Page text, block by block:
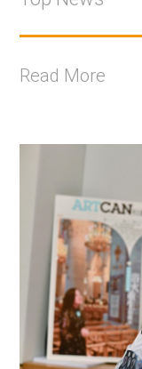
Read More